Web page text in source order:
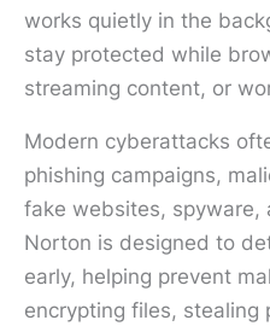
works quietly in the
stay protected while
streaming content, or
Modern cyberattacks
phishing campaigns,
fake websites, spyware,
Norton is designed to
early, helping prevent
encrypting files, stealing